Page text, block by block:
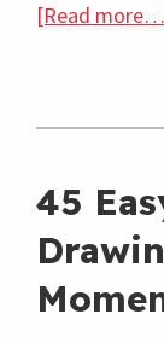
[Read
45